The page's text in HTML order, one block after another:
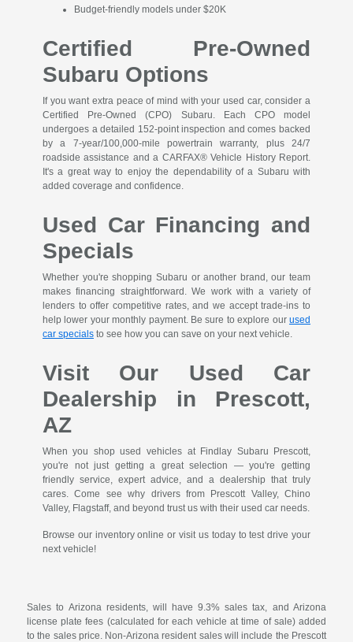
Budget-friendly models under $20K
Certified Pre-Owned
Subaru Options
If you want extra peace of mind with your used car, consider a
Certified Pre-Owned (CPO) Subaru. Each CPO model
undergoes a detailed 152-point inspection and comes backed
by a 7-year/100,000-mile powertrain warranty, plus 24/7
roadside assistance and a CARFAX® Vehicle History Report.
It's a great way to enjoy the dependability of a Subaru with
added coverage and confidence.
Used Car Financing and
Specials
Whether you're shopping Subaru or another brand, our team
makes financing straightforward. We work with a variety of
lenders to offer competitive rates, and we accept trade-ins to
help lower your monthly payment. Be sure to explore ourused
car specialsto see how you can save on your next vehicle.
Visit Our Used Car
Dealership in Prescott,
AZ
When you shop used vehicles at Findlay Subaru Prescott,
you're not just getting a great selection — you're getting
friendly service, expert advice, and a dealership that truly
cares. Come see why drivers from Prescott Valley, Chino
Valley, Flagstaff, and beyond trust us with their used car needs.
Browse our inventory online or visit us today to test drive your
next vehicle!
Sales to Arizona residents, will have 9.3% sales tax, and Arizona
license plate fees (calculated for each vehicle at time of sale) added
to the sales price. Non-Arizona resident sales will include the Prescott